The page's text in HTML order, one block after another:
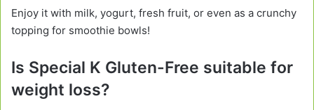
Enjoy it with milk, yogurt, fresh fruit, or even as a crunchy
topping for smoothie bowls!
Is Special K Gluten-Free suitable for
weight loss?